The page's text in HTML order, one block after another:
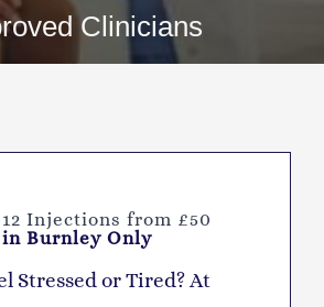
Clinicians
Injections from £50
Burnley Only
Stressed or Tired? At